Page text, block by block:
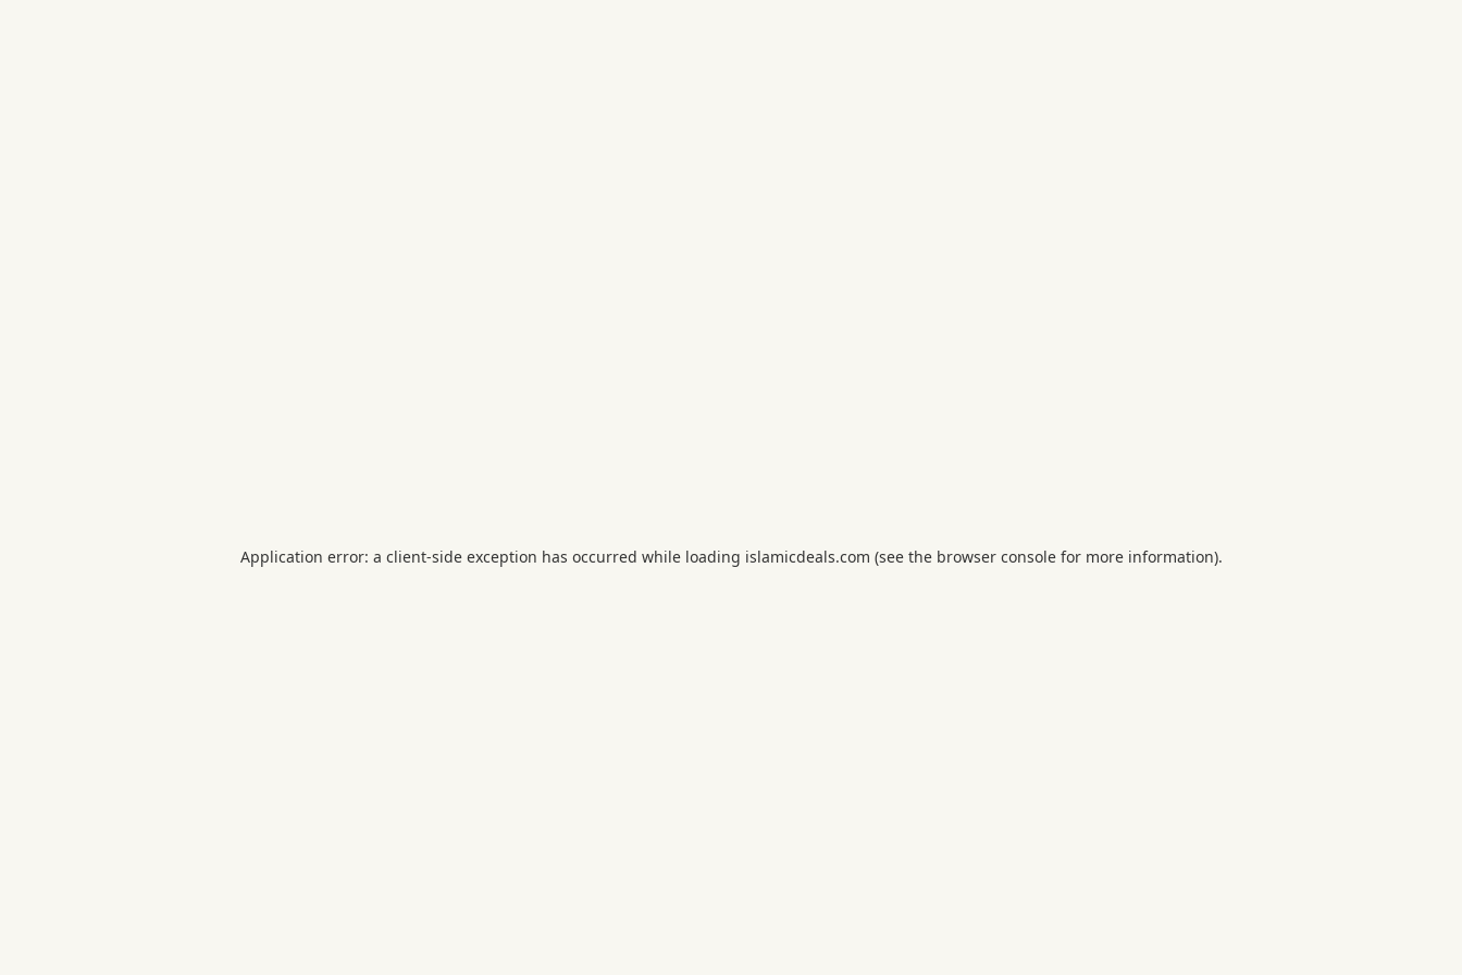
Application error: a client-side exception has occurred while loading islamicdeals.com (see the browser consolefor more information).